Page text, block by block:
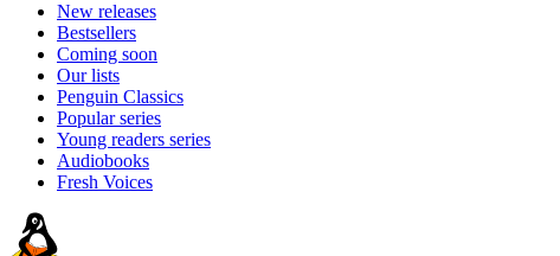
New releases
Bestsellers
Coming soon
Our lists
Penguin Classics
Popular series
Young readers series
Audiobooks
Fresh Voices